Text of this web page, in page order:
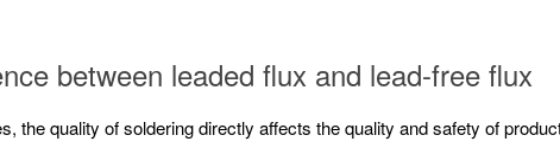
between leaded flux and lead-free flux
the quality of soldering directly affects the quality and safety of